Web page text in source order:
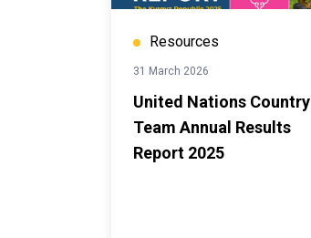
Resources
31 March 2026
United Nations Country
Team Annual Results
Report 2025